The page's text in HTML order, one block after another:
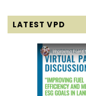
LATEST VPD